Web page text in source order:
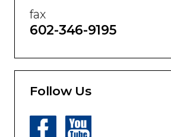
fax
602-346-9195
Follow Us